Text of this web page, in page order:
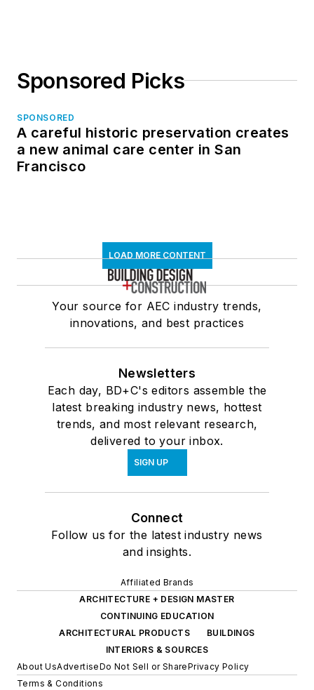
Sponsored Picks
SPONSORED
A careful historic preservation creates
a new animal care center in San
Francisco
LOAD MORE CONTENT
Your source for AEC industry trends,
innovations, and best practices
Newsletters
Each day, BD+C's editors assemble the
latest breaking industry news, hottest
trends, and most relevant research,
delivered to your inbox.
SIGN UP
Connect
Follow us for the latest industry news
and insights.
Affiliated Brands
ARCHITECTURE + DESIGN MASTER
CONTINUING EDUCATION
ARCHITECTURAL PRODUCTS
BUILDINGS
INTERIORS & SOURCES
About UsAdvertiseDo Not Sell or SharePrivacy Policy
Terms & Conditions